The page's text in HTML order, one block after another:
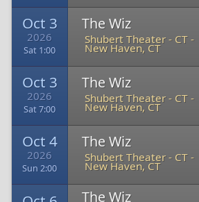
Oct 3
2026
Sat 1:00
The Wiz
Shubert Theater - CT -
New Haven, CT
Oct 3
2026
Sat 7:00
The Wiz
Shubert Theater - CT -
New Haven, CT
Oct 4
2026
Sun 2:00
The Wiz
Shubert Theater - CT -
New Haven, CT
The Wiz